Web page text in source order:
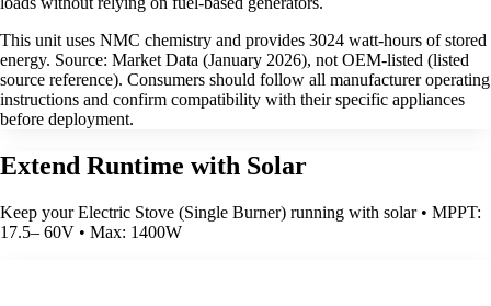
This unit uses NMC chemistry and provides 3024 watt-hours of stored
energy. Source: Market Data (January 2026), not OEM-listed (listed
source reference). Consumers should follow all manufacturer operating
instructions and confirm compatibility with their specific appliances
before deployment.
Extend Runtime with Solar
Keep your Electric Stove (Single Burner) running with solar • MPPT:
17.5– 60V • Max: 1400W